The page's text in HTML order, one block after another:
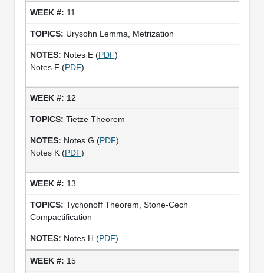
11
Urysohn Lemma, Metrization
Notes E (PDF)
Notes F (PDF)
12
Tietze Theorem
Notes G (PDF)
Notes K (PDF)
13
Tychonoff Theorem, Stone-Cech
Compactification
Notes H (PDF)
15